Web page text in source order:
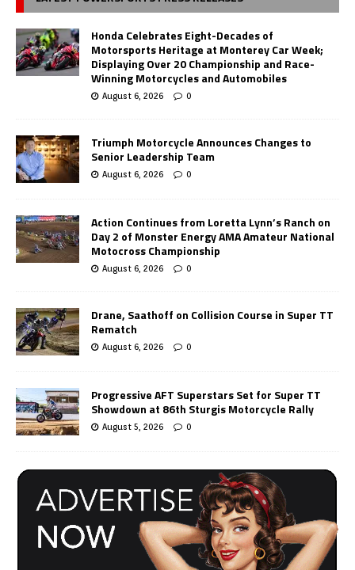
Honda Celebrates Eight-Decades of
Motorsports Heritage at Monterey Car Week;
Displaying Over 20 Championship and Race-
Winning Motorcycles and Automobiles
August 6, 2026 0
Triumph Motorcycle Announces Changes to
Senior Leadership Team
August 6, 2026 0
Action Continues from Loretta Lynn’s Ranch on
Day 2 of Monster Energy AMA Amateur National
Motocross Championship
August 6, 2026 0
Drane, Saathoff on Collision Course in Super TT
Rematch
August 6, 2026 0
Progressive AFT Superstars Set for Super TT
Showdown at 86th Sturgis Motorcycle Rally
August 5, 2026 0